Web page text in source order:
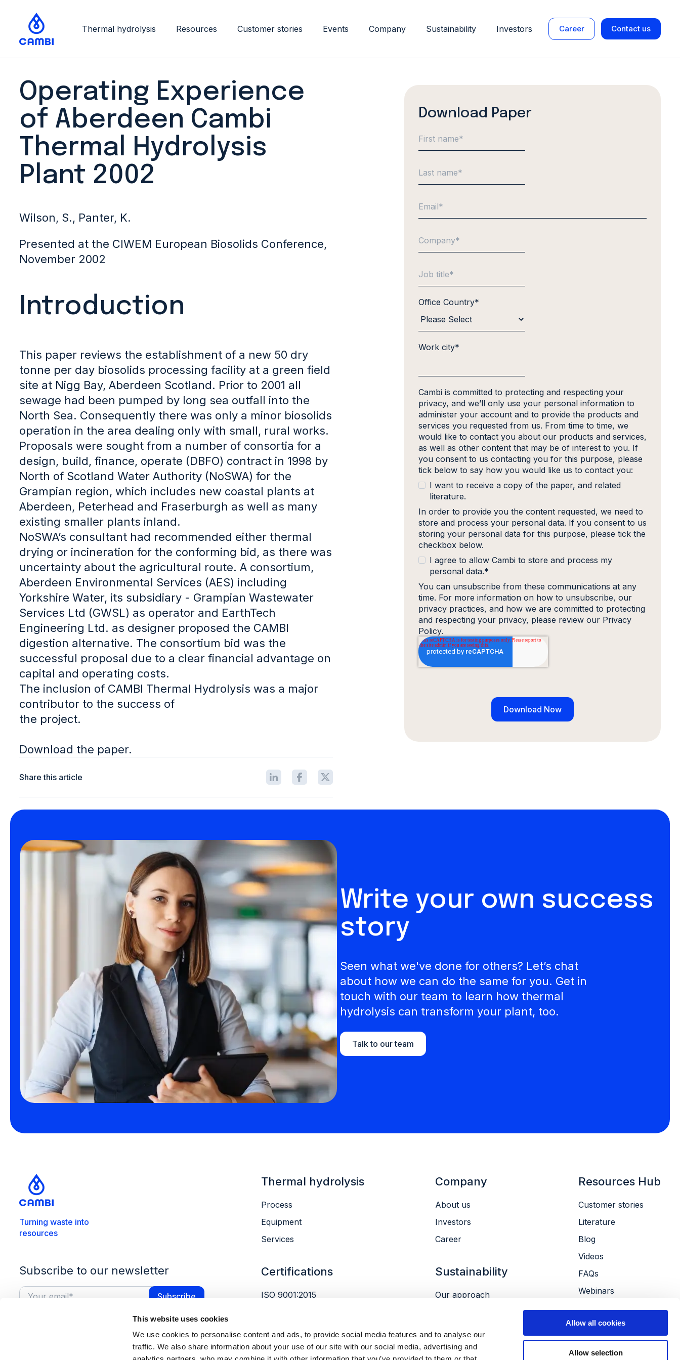
This website uses cookies
We use cookies to personalise content and ads, to provide social media features and to analyse our
traffic. We also share information about your use of our site with our social media, advertising and
Allow all cookies
Allow selection
Thermal hydrolysis Resources Customer stories Events Company Sustainability Investors Career Contact us
Operating Experience
of Aberdeen Cambi
Thermal Hydrolysis
Plant 2002
Wilson, S., Panter, K.
Presented at the CIWEM European Biosolids Conference,
November 2002
Introduction
This paper reviews the establishment of a new 50 dry
tonne per day biosolids processing facility at a green field
site at Nigg Bay, Aberdeen Scotland. Prior to 2001 all
sewage had been pumped by long sea outfall into the
North Sea. Consequently there was only a minor biosolids
operation in the area dealing only with small, rural works.
Proposals were sought from a number of consortia for a
design, build, finance, operate (DBFO) contract in 1998 by
North of Scotland Water Authority (NoSWA) for the
Grampian region, which includes new coastal plants at
Aberdeen, Peterhead and Fraserburgh as well as many
existing smaller plants inland.
NoSWA’s consultant had recommended either thermal
drying or incineration for the conforming bid, as there was
uncertainty about the agricultural route. A consortium,
Aberdeen Environmental Services (AES) including
Yorkshire Water, its subsidiary - Grampian Wastewater
Services Ltd (GWSL) as operator and EarthTech
Engineering Ltd. as designer proposed the CAMBI
digestion alternative. The consortium bid was the
successful proposal due to a clear financial advantage on
capital and operating costs.
The inclusion of CAMBI Thermal Hydrolysis was a major
contributor to the success of
the project.
Download the paper.
Download Paper
Office Country*
Work city*
Cambi is committed to protecting and respecting your
privacy, and we’ll only use your personal information to
administer your account and to provide the products and
services you requested from us. From time to time, we
would like to contact you about our products and services,
as well as other content that may be of interest to you. If
you consent to us contacting you for this purpose, please
tick below to say how you would like us to contact you:
I want to receive a copy of the paper, and related
literature.
In order to provide you the content requested, we need to
store and process your personal data. If you consent to us
storing your personal data for this purpose, please tick the
checkbox below.
I agree to allow Cambi to store and process my
personal data.*
You can unsubscribe from these communications at any
time. For more information on how to unsubscribe, our
privacy practices, and how we are committed to protecting
and respecting your privacy, please review our Privacy
Policy.
Share this article
Write your own success
story
Seen what we've done for others? Let’s chat
about how we can do the same for you. Get in
touch with our team to learn how thermal
hydrolysis can transform your plant, too.
Talk to our team
Turning waste into
resources
Subscribe to our newsletter
Thermal hydrolysis
Process
Equipment
Services
Certifications
ISO 9001:2015
Company
About us
Investors
Career
Sustainability
Our approach
Governance
Resources Hub
Customer stories
Literature
Blog
Videos
FAQs
Webinars
Conferences